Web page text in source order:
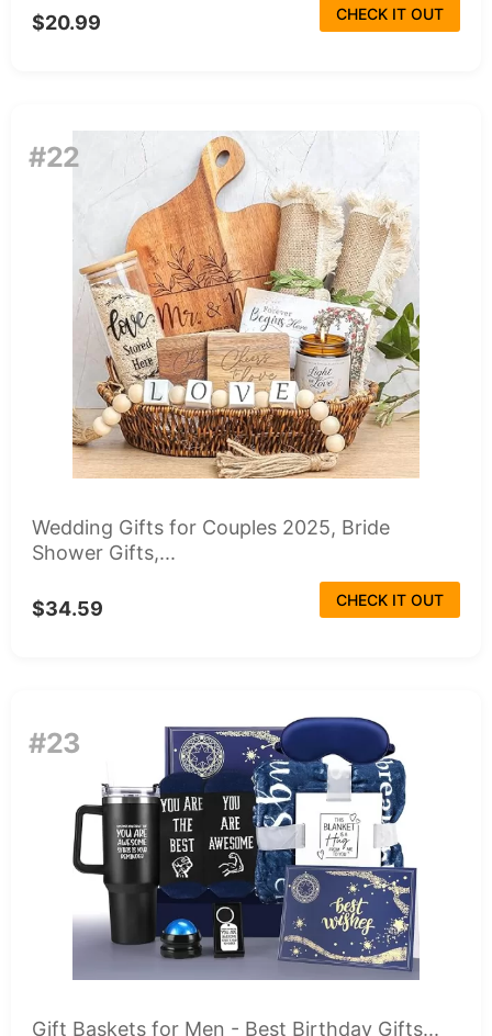
$20.99 CHECK IT OUT
#22
Wedding Gifts for Couples 2025, Bride
Shower Gifts,...
$34.59 CHECK IT OUT
#23
Gift Baskets for Men - Best Birthday Gifts...